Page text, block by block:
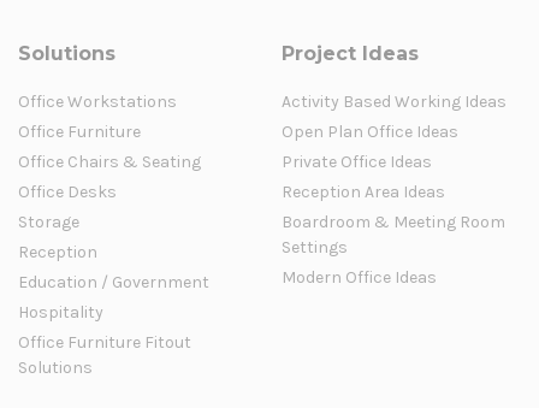
Solutions
Office Workstations
Office Furniture
Office Chairs & Seating
Office Desks
Storage
Reception
Education / Government
Hospitality
Office Furniture Fitout
Solutions
Project Ideas
Activity Based Working Ideas
Open Plan Office Ideas
Private Office Ideas
Reception Area Ideas
Boardroom & Meeting Room
Settings
Modern Office Ideas